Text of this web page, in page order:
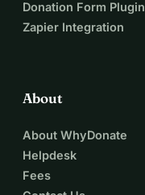
Donation Form Plugin
Zapier Integration
About
About WhyDonate
Helpdesk
Fees